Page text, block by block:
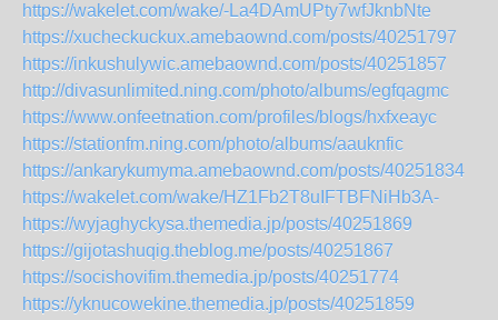
https://wakelet.com/wake/-La4DAmUPty7wfJknbNte
https://xucheckuckux.amebaownd.com/posts/40251797
https://inkushulywic.amebaownd.com/posts/40251857
http://divasunlimited.ning.com/photo/albums/egfqagmc
https://www.onfeetnation.com/profiles/blogs/hxfxeayc
https://stationfm.ning.com/photo/albums/aauknfic
https://ankarykumyma.amebaownd.com/posts/40251834
https://wakelet.com/wake/HZ1Fb2T8uIFTBFNiHb3A-
https://wyjaghyckysa.themedia.jp/posts/40251869
https://gijotashuqig.theblog.me/posts/40251867
https://socishovifim.themedia.jp/posts/40251774
https://yknucowekine.themedia.jp/posts/40251859